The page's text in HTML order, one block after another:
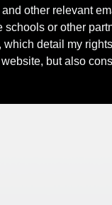
other relevant
or other
which detail my
but also